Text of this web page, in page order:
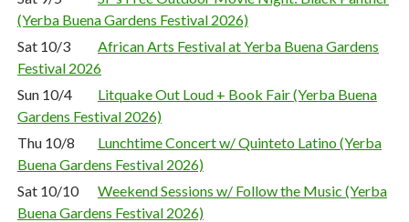
(Yerba Buena Gardens Festival 2026)
Sat 10/3
African Arts Festival at Yerba Buena Gardens
Festival 2026
Sun 10/4
Litquake Out Loud + Book Fair (Yerba Buena
Gardens Festival 2026)
Thu 10/8
Lunchtime Concert w/ Quinteto Latino (Yerba
Buena Gardens Festival 2026)
Sat 10/10
Weekend Sessions w/ Follow the Music (Yerba
Buena Gardens Festival 2026)